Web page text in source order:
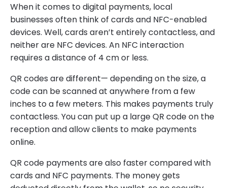
When it comes to digital payments, local
businesses often think of cards and NFC-enabled
devices. Well, cards aren’t entirely contactless, and
neither are NFC devices. An NFC interaction
requires a distance of 4 cm or less.
QR codes are different— depending on the size, a
code can be scanned at anywhere from a few
inches to a few meters. This makes payments truly
contactless. You can put up a large QR code on the
reception and allow clients to make payments
online.
QR code payments are also faster compared with
cards and NFC payments. The money gets